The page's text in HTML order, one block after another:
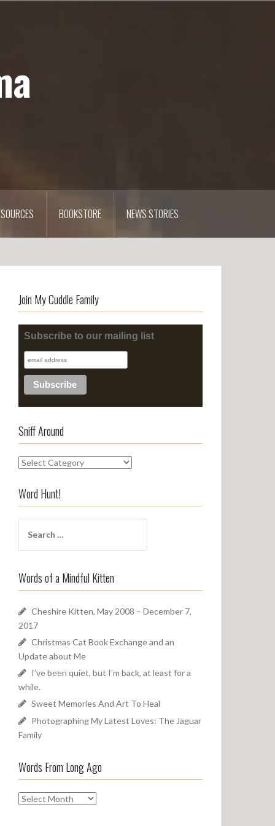
BOOKSTORE NEWS STORIES
Join My Cuddle Family
Subscribe to our mailing list
Sniff Around
S
i
f
n
Word Hunt!
a
c
h
:
Words of a Mindful Kitten
Cheshire Kitten, May 2008 – December 7,
2017
Christmas Cat Book Exchange and an
Update about Me
I’ve been quiet, but I’m back, at least for a
while.
Sweet Memories And Art To Heal
Photographing My Latest Loves: The Jaguar
Family
Words From Long Ago
W